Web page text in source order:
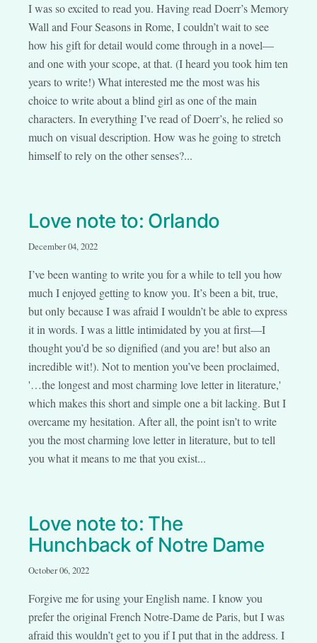
I was so excited to read you. Having read Doerr’s Memory
Wall and Four Seasons in Rome, I couldn’t wait to see
how his gift for detail would come through in a novel—
and one with your scope, at that. (I heard you took him ten
years to write!) What interested me the most was his
choice to write about a blind girl as one of the main
characters. In everything I’ve read of Doerr’s, he relied so
much on visual description. How was he going to stretch
himself to rely on the other senses?...
Love note to: Orlando
December 04, 2022
I’ve been wanting to write you for a while to tell you how
much I enjoyed getting to know you. It’s been a bit, true,
but only because I was afraid I wouldn’t be able to express
it in words. I was a little intimidated by you at first—I
thought you’d be so dignified (and you are! but also an
incredible wit!). Not to mention you’ve been proclaimed,
'…the longest and most charming love letter in literature,'
which makes this short and simple one a bit lacking. But I
overcame my hesitation. After all, the point isn’t to write
you the most charming love letter in literature, but to tell
you what it means to me that you exist...
Love note to: The
Hunchback of Notre Dame
October 06, 2022
Forgive me for using your English name. I know you
prefer the original French Notre-Dame de Paris, but I was
afraid this wouldn’t get to you if I put that in the address. I